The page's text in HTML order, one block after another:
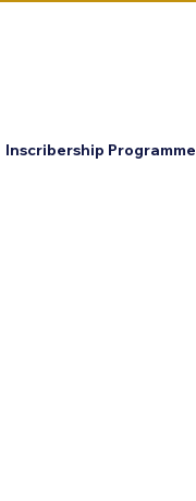
Inscribership Programme